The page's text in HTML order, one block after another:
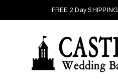
FREE 2 Day SHIPPING